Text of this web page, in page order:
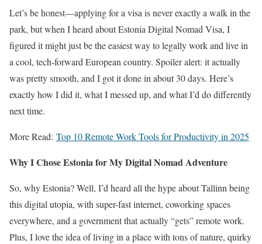
Let’s be honest—applying for a visa is never exactly a walk in the
park, but when I heard about Estonia Digital Nomad Visa, I
figured it might just be the easiest way to legally work and live in
a cool, tech-forward European country. Spoiler alert: it actually
was pretty smooth, and I got it done in about 30 days. Here’s
exactly how I did it, what I messed up, and what I’d do differently
next time.
More Read: Top 10 Remote Work Tools for Productivity in 2025
Why I Chose Estonia for My Digital Nomad Adventure
So, why Estonia? Well, I’d heard all the hype about Tallinn being
this digital utopia, with super-fast internet, coworking spaces
everywhere, and a government that actually “gets” remote work.
Plus, I love the idea of living in a place with tons of nature, quirky